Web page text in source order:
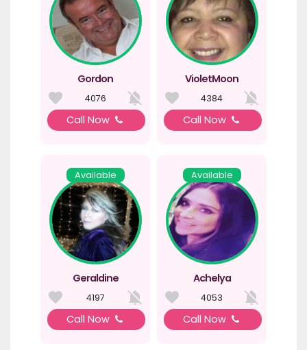
Gordon
4076
Call Now
VioletMoon
4384
Call Now
Available
Geraldine
4197
Call Now
Available
Achelya
4053
Call Now